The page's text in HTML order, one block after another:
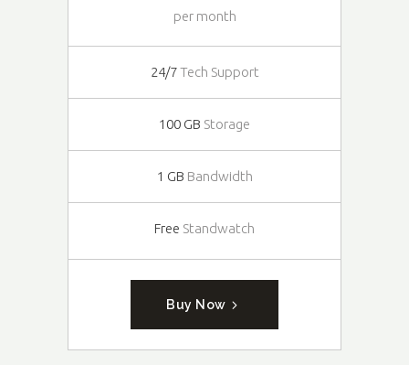
per month
24/7Tech Support
100 GB Storage
1 GB Bandwidth
Free Standwatch
Buy Now